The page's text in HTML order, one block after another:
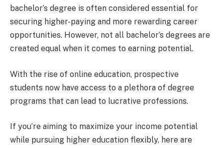
bachelor’s degree is often considered essential for
securing higher-paying and more rewarding career
opportunities. However, not all bachelor’s degrees are
created equal when it comes to earning potential.
With the rise of online education, prospective
students now have access to a plethora of degree
programs that can lead to lucrative professions.
If you’re aiming to maximize your income potential
while pursuing higher education flexibly, here are